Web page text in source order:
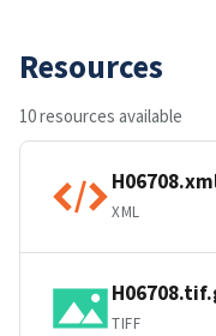
Resources
10 resources available
XML
TIFF